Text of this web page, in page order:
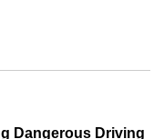
Dangerous Driving